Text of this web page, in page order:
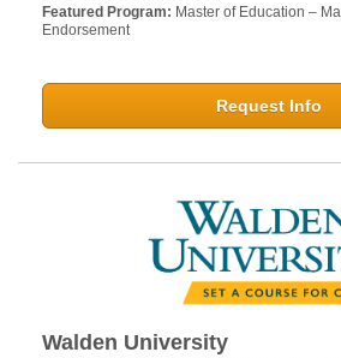
Featured Program: Master of Education –
Endorsement
Request Info
Walden University